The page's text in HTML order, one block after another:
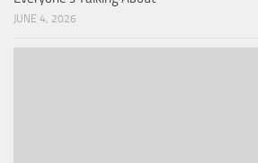
JUNE 4, 2026